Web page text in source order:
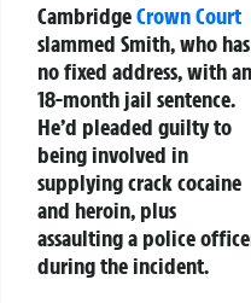
CambridgeCrown Court
slammed Smith, who has
no fixed address, with an
18-month jail sentence.
He’d pleaded guilty to
being involved in
supplying crack cocaine
and heroin, plus
assaulting a police
during the incident.